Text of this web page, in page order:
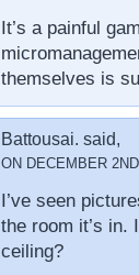
It’s a painful
themselves is
Battousai. said,
ON DECEMBER
I’ve seen
the room it’s in.
ceiling?